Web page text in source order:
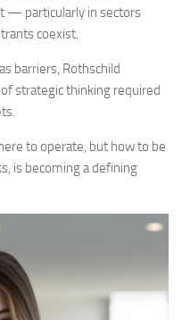
— particularly in sectors
coexist.
barriers, Rothschild
strategic thinking required
to operate, but how to be
is becoming a defining